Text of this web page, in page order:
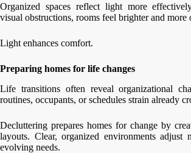
Organized spaces reflect light more
visual obstructions, rooms feel brighter and more
Light enhances comfort.
Preparing homes for life changes
Life transitions often reveal organizational
routines, occupants, or schedules strain already
Decluttering prepares homes for change by
layouts. Clear, organized environments adjust
evolving needs.